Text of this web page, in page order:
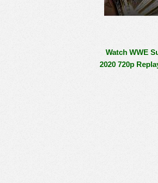
Watch WWE
2020 720p